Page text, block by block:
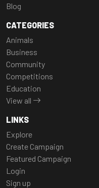
Blog
CATEGORIES
Animals
Business
Community
Competitions
Education
View all
LINKS
Explore
Create Campaign
Featured Campaign
Login
Sign up